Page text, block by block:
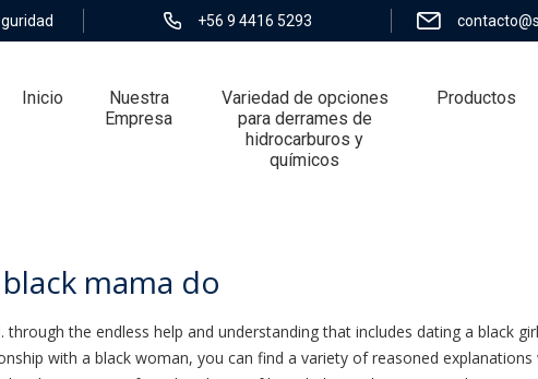
+56 9 4416 5293
Inicio
Nuestra
Empresa
Variedad de opciones
para derrames de
hidrocarburos y
químicos
Productos
mama do
the endless help and understanding that includes dating a black
with a black woman, you can find a variety of reasoned